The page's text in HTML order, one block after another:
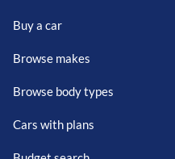
Buy a car
Browse makes
Browse body types
Cars with plans